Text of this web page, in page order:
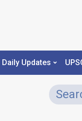
Daily Updates